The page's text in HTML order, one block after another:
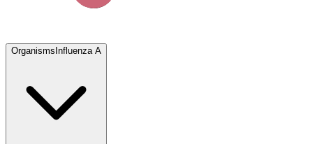
Organisms Influenza A